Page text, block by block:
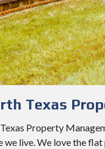
Texas
Property
we live. We love the